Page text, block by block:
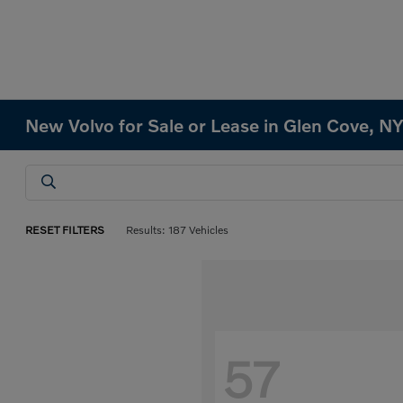
New Volvo for Sale or Lease in Glen Cove,
RESET FILTERS Results: 187 Vehicles
57